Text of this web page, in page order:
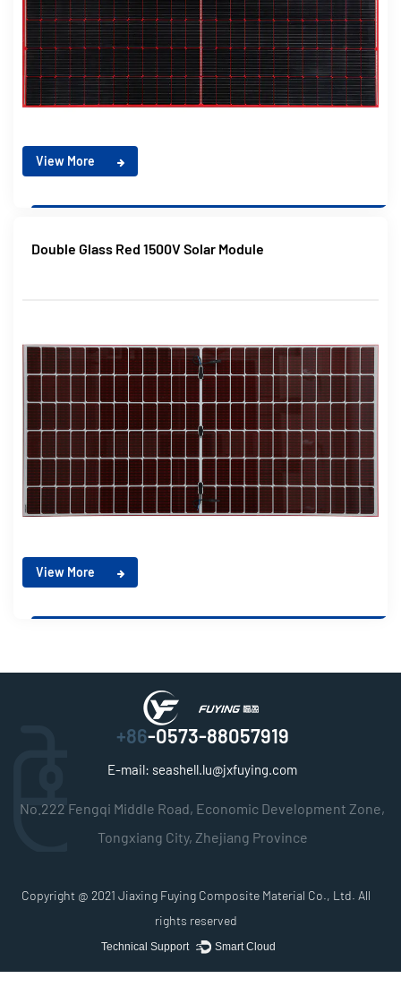
View More
Double Glass Red 1500V Solar Module
View More
+86-0573-88057919
E-mail: seashell.lu@jxfuying.com
No.222 Fengqi Middle Road, Economic Development Zone,
Tongxiang City, Zhejiang Province
Copyright @ 2021 Jiaxing Fuying Composite Material Co., Ltd. All
rights reserved
Technical Support ： Smart Cloud